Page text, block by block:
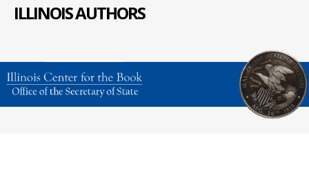
ILLINOIS AUTHORS